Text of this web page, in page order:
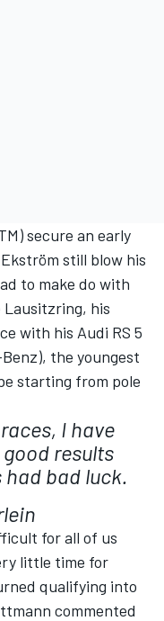
secure an early
still blow his
to make do with
his
with his Audi RS 5
the youngest
starting from pole
I have
results
had bad luck.
for all of us
little time for
qualifying into
commented